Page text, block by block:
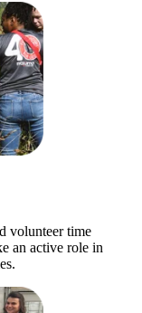
volunteer time
an active role in